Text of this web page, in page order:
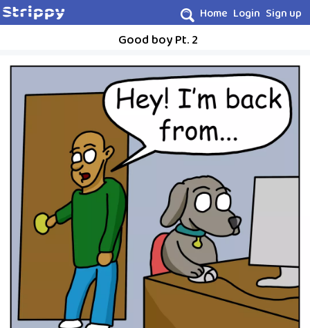
Home Login Sign up
Good boy Pt. 2